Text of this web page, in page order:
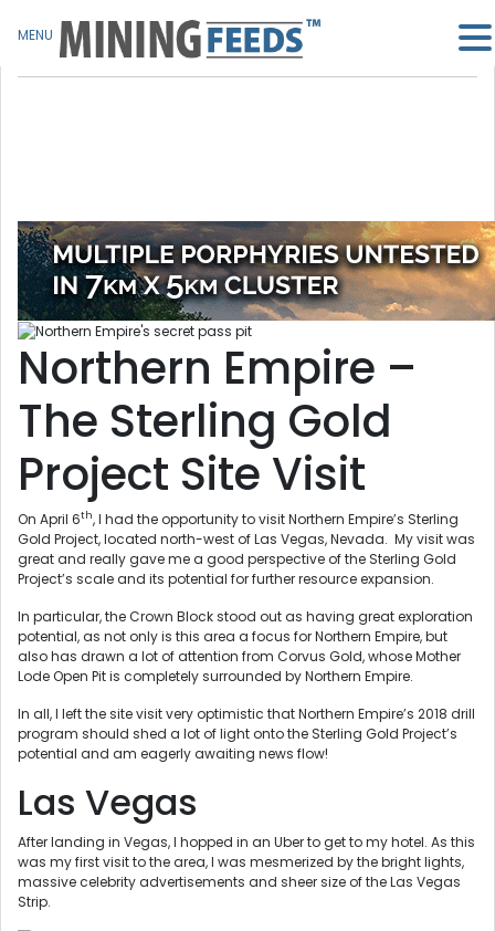
Northern Empire –
The Sterling Gold
Project Site Visit
On April 6th, I had the opportunity to visit Northern Empire’s Sterling
Gold Project, located north-west of Las Vegas, Nevada. My visit was
great and really gave me a good perspective of the Sterling Gold
Project’s scale and its potential for further resource expansion.
In particular, the Crown Block stood out as having great exploration
potential, as not only is this area a focus for Northern Empire, but
also has drawn a lot of attention from Corvus Gold, whose Mother
Lode Open Pit is completely surrounded by Northern Empire.
In all, I left the site visit very optimistic that Northern Empire’s 2018 drill
program should shed a lot of light onto the Sterling Gold Project’s
potential and am eagerly awaiting news flow!
Las Vegas
After landing in Vegas, I hopped in an Uber to get to my hotel. As this
was my first visit to the area, I was mesmerized by the bright lights,
massive celebrity advertisements and sheer size of the Las Vegas
Strip.
MENU